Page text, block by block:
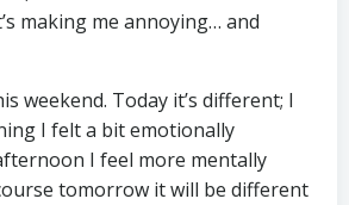
making me annoying… and
weekend. Today it’s different; I
I felt a bit emotionally
I feel more mentally
tomorrow it will be different